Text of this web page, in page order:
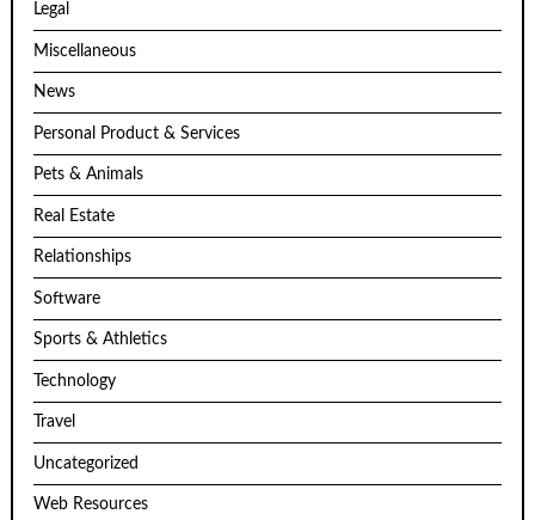
Legal
Miscellaneous
News
Personal Product & Services
Pets & Animals
Real Estate
Relationships
Software
Sports & Athletics
Technology
Travel
Uncategorized
Web Resources